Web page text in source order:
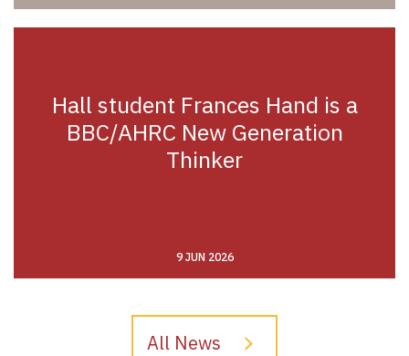
Hall student Frances Hand is a
BBC/AHRC New Generation
Thinker
9 JUN 2026
All News